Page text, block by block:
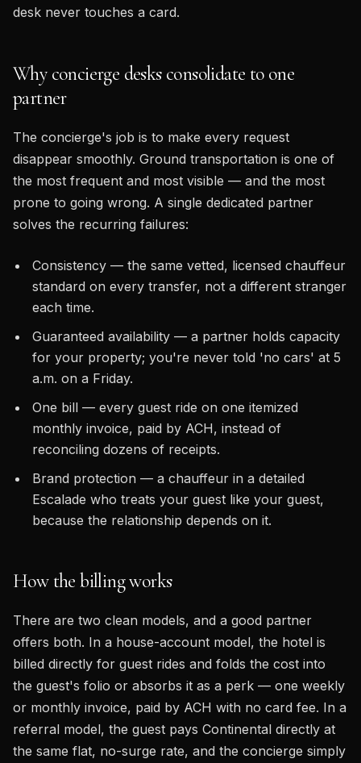
desk never touches a card.
Why concierge desks consolidate to one
partner
The concierge's job is to make every request
disappear smoothly. Ground transportation is one of
the most frequent and most visible — and the most
prone to going wrong. A single dedicated partner
solves the recurring failures:
Consistency — the same vetted, licensed chauffeur
standard on every transfer, not a different stranger
each time.
Guaranteed availability — a partner holds capacity
for your property; you're never told 'no cars' at 5
a.m. on a Friday.
One bill — every guest ride on one itemized
monthly invoice, paid by ACH, instead of
reconciling dozens of receipts.
Brand protection — a chauffeur in a detailed
Escalade who treats your guest like your guest,
because the relationship depends on it.
How the billing works
There are two clean models, and a good partner
offers both. In a house-account model, the hotel is
billed directly for guest rides and folds the cost into
the guest's folio or absorbs it as a perk — one weekly
or monthly invoice, paid by ACH with no card fee. In a
referral model, the guest pays Continental directly at
the same flat, no-surge rate, and the concierge simply